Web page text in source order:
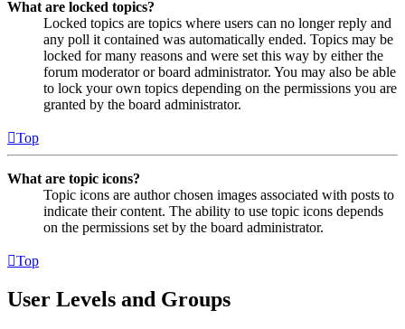
What are locked topics?
Locked topics are topics where users can no longer reply and
any poll it contained was automatically ended. Topics may be
locked for many reasons and were set this way by either the
forum moderator or board administrator. You may also be able
to lock your own topics depending on the permissions you are
granted by the board administrator.
Top
What are topic icons?
Topic icons are author chosen images associated with posts to
indicate their content. The ability to use topic icons depends
on the permissions set by the board administrator.
Top
User Levels and Groups